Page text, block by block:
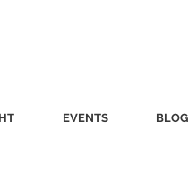
EVENTS BLOG